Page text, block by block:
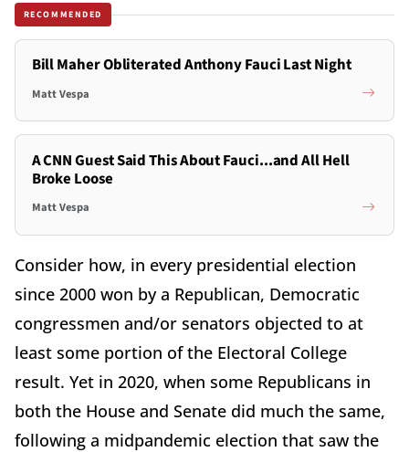
RECOMMENDED
Bill Maher Obliterated Anthony Fauci Last Night
Matt Vespa
A CNN Guest Said This About Fauci...and All Hell
Broke Loose
Matt Vespa
Consider how, in every presidential election
since 2000 won by a Republican, Democratic
congressmen and/or senators objected to at
least some portion of the Electoral College
result. Yet in 2020, when some Republicans in
both the House and Senate did much the same,
following a midpandemic election that saw the